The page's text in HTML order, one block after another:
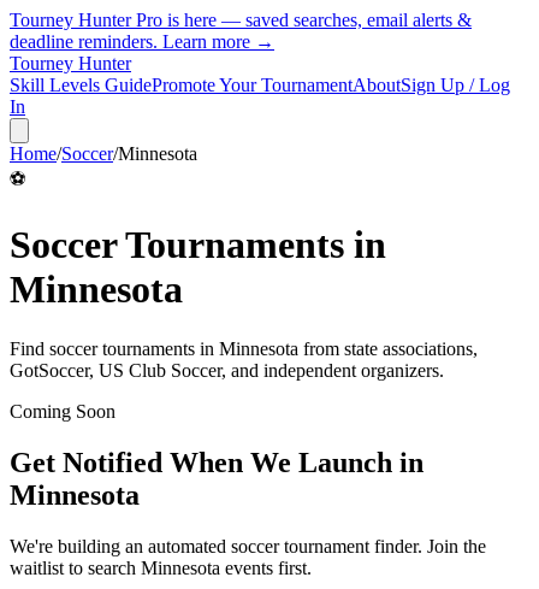
Tourney Hunter Pro is here — saved searches, email alerts &
deadline reminders. Learn more →
Tourney Hunter
Skill Levels GuidePromote Your TournamentAboutSign Up / Log
In
Home/Soccer/Minnesota
⚽
SoccerTournaments in
Minnesota
Find soccertournaments in Minnesota from state associations,
GotSoccer, US Club Soccer, and independent organizers.
Coming Soon
Get Notified When We Launch in
Minnesota
We're building an automated soccertournament finder. Join the
waitlist to search Minnesota events first.